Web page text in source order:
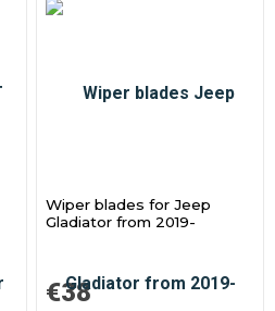
Wiper blades for Jeep
Gladiator from 2019-
€38